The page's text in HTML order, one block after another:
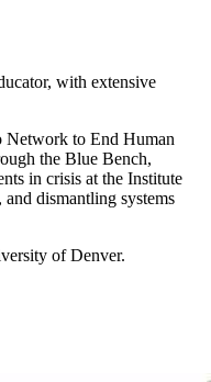
with extensive
Network to End Human
the Blue Bench,
in crisis at the Institute
dismantling systems
of Denver.